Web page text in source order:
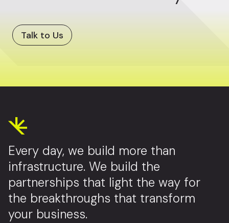
Talk to Us
Every day, we build more than
infrastructure. We build the
partnerships that light the way for
the breakthroughs that transform
your business.